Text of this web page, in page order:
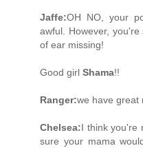
Jaffe:OH NO, your
awful. However,
of ear missing!
Good girl Shama!!
Ranger:we have great
Chelsea:I think you're
sure your mama